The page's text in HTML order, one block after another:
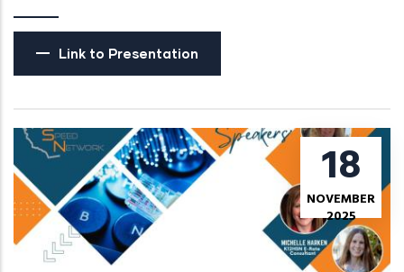
Link to Presentation
18
NOVEMBER
2025